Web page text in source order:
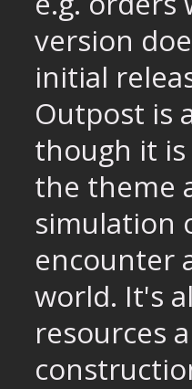
version
initial
Outpost is
though it
the theme
simulation
encounter
world. It's
resources